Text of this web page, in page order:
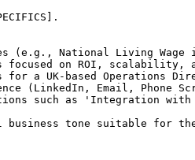
(e.g., National Living
focused on ROI,
a UK-based Operations
(LinkedIn, Email,
such as
tone suitable for the